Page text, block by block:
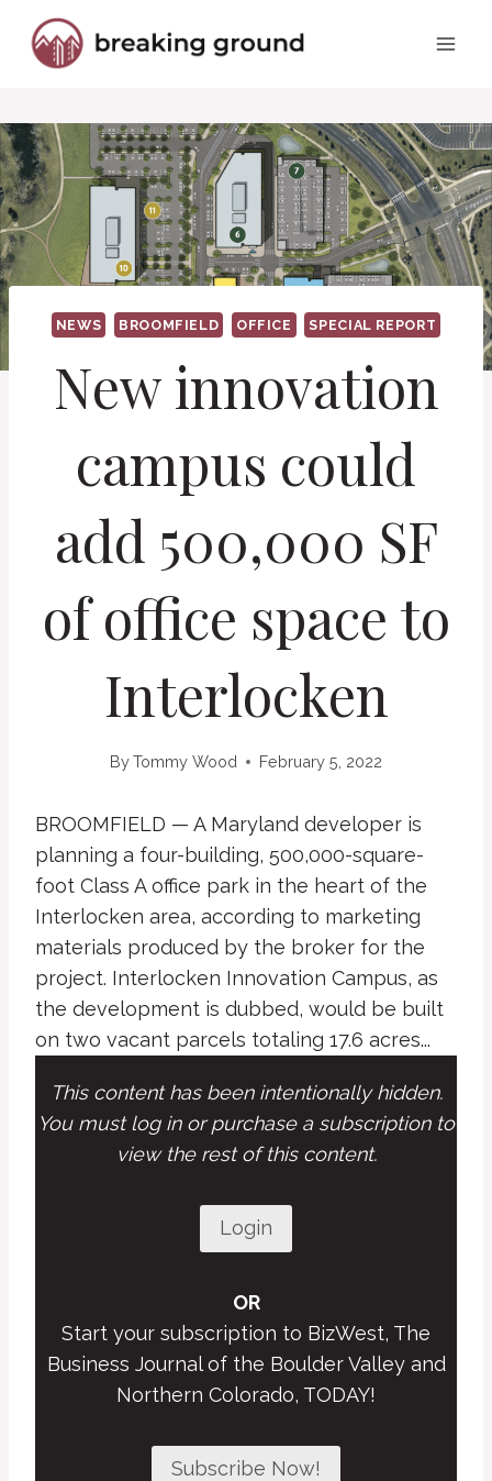
content
NEWS BROOMFIELD OFFICE SPECIAL REPORT
New innovation
campus could
add 500,000 SF
of office space to
Interlocken
ByTommy Wood February 5, 2022
BROOMFIELD — A Maryland developer is
planning a four-building, 500,000-square-
foot Class A office park in the heart of the
Interlocken area, according to marketing
materials produced by the broker for the
project. Interlocken Innovation Campus, as
the development is dubbed, would be built
on two vacant parcels totaling 17.6 acres...
This content has been intentionally hidden.
You must log in or purchase a subscription to
view the rest of this content.
Login
OR
Start your subscription to BizWest, The
Business Journal of the Boulder Valley and
Northern Colorado, TODAY!
Subscribe Now!